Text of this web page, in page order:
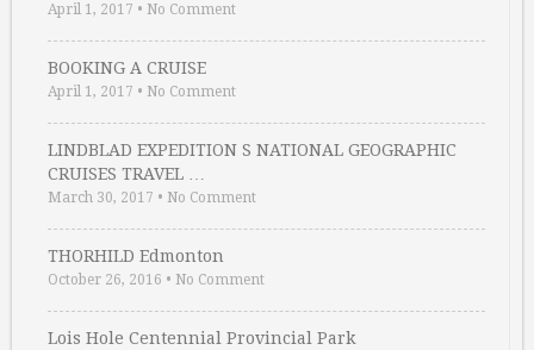
April 1, 2017 • No Comment
BOOKING A CRUISE
April 1, 2017 • No Comment
LINDBLAD EXPEDITION S NATIONAL GEOGRAPHIC
CRUISES TRAVEL …
March 30, 2017 • No Comment
THORHILD Edmonton
October 26, 2016 • No Comment
Lois Hole Centennial Provincial Park